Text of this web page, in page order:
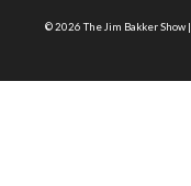
© 2026 The Jim Bakker Show |